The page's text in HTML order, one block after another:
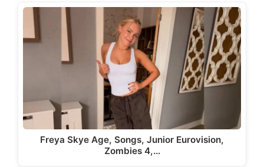
Freya Skye Age, Songs, Junior Eurovision,
Zombies 4,…